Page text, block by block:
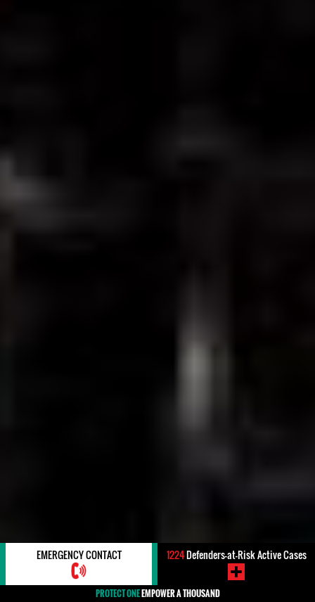
EMERGENCY CONTACT 1224Defenders-at-Risk Active Cases
PROTECT ONEEMPOWER A THOUSAND